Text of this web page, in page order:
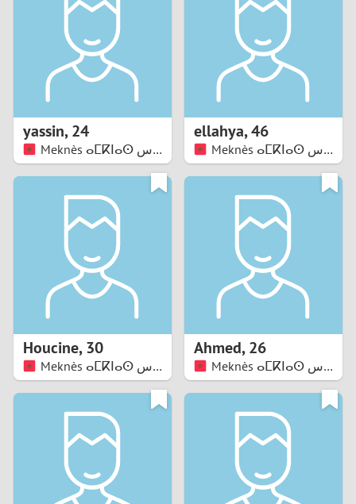
0
yassin,24
Meknès ⴰⵎⴽⵏⴰⵙ مكناس
ellahya,46
Meknès ⴰⵎⴽⵏⴰⵙ مكناس
Houcine,30
Meknès ⴰⵎⴽⵏⴰⵙ مكناس
Ahmed,26
Meknès ⴰⵎⴽⵏⴰⵙ مكناس